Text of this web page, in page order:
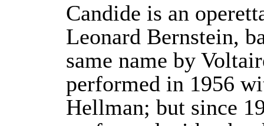
Candide is an
Leonard Bernstein,
same name by
performed in 1956
Hellman; but since